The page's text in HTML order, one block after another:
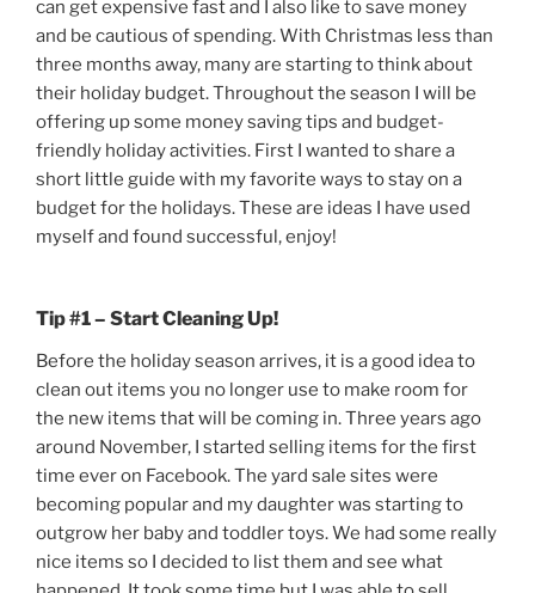
can get expensive fast and I also like to save money
and be cautious of spending. With Christmas less than
three months away, many are starting to think about
their holiday budget. Throughout the season I will be
offering up some money saving tips and budget-
friendly holiday activities. First I wanted to share a
short little guide with my favorite ways to stay on a
budget for the holidays. These are ideas I have used
myself and found successful, enjoy!
Tip #1 – Start Cleaning Up!
Before the holiday season arrives, it is a good idea to
clean out items you no longer use to make room for
the new items that will be coming in. Three years ago
around November, I started selling items for the first
time ever on Facebook. The yard sale sites were
becoming popular and my daughter was starting to
outgrow her baby and toddler toys. We had some really
nice items so I decided to list them and see what